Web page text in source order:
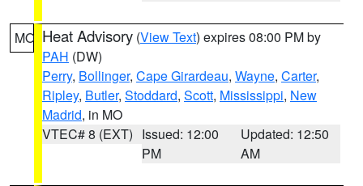
MO Heat Advisory (View Text) expires 08:00 PM by
PAH (DW)
Perry, Bollinger, Cape Girardeau, Wayne, Carter,
Ripley, Butler, Stoddard, Scott, Mississippi, New
Madrid, in MO
VTEC# 8 (EXT) Issued: 12:00
PM
Updated: 12:50
AM